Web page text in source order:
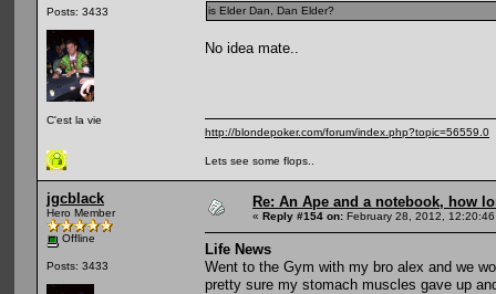
Posts: 3433
C'est la vie
is Elder Dan, Dan Elder?
No idea mate..
http://blondepoker.com/forum/index.php?topic=56559.0
Lets see some flops..
jgcblack
Hero Member
Offline
Posts: 3433
Re: An Ape and a notebook, how
« Reply #154 on: February 28, 2012, 12:20:46
Life News
Went to the Gym with my bro alex and we
pretty sure my stomach muscles gave up